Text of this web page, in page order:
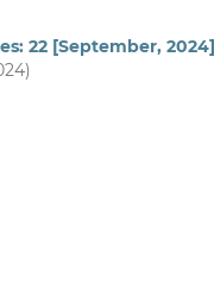
22 [September, 2024]